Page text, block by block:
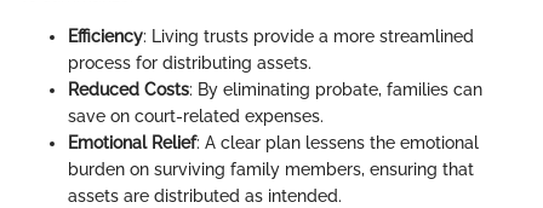
Efficiency: Living trusts provide a more streamlined
process for distributing assets.
Reduced Costs: By eliminating probate, families can
save on court-related expenses.
Emotional Relief: A clear plan lessens the emotional
burden on surviving family members, ensuring that
assets are distributed as intended.